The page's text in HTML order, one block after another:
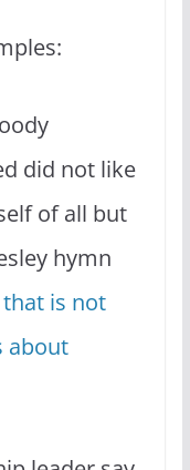
did not like
of all but
hymn
that is not
about